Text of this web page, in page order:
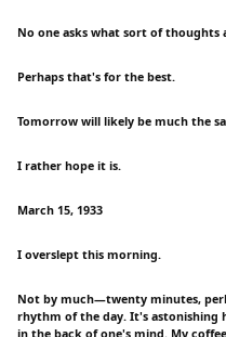
No one asks what sort of thoughts
Perhaps that's for the best.
Tomorrow will likely be much the
I rather hope it is.
March 15, 1933
I overslept this morning.
Not by much—twenty minutes,
rhythm of the day. It's astonishing